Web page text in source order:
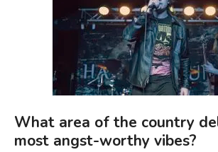
What area of the country
most angst-worthy vibes?